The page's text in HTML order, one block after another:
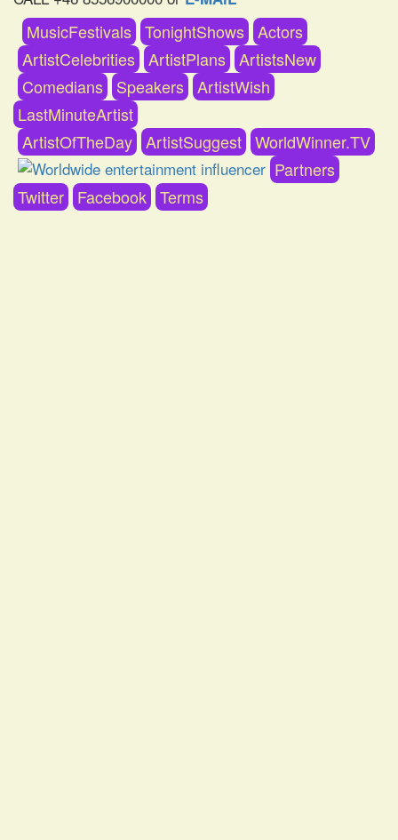
MusicFestivals TonightShows Actors
ArtistCelebrities ArtistPlans ArtistsNew
Comedians
Speakers ArtistWish
LastMinuteArtist
ArtistOfTheDay ArtistSuggest WorldWinner.TV
Partners
Twitter
Facebook Terms